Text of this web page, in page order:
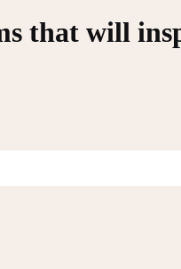
that will